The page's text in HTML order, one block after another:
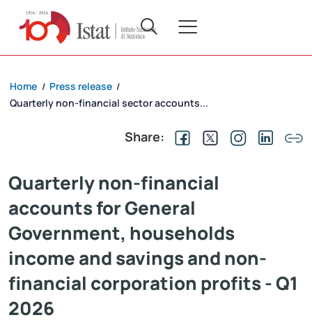
Home / Press release /
Quarterly non-financial sector accounts...
Share:
Quarterly non-financial
accounts for General
Government, households
income and savings and non-
financial corporation profits - Q1
2026